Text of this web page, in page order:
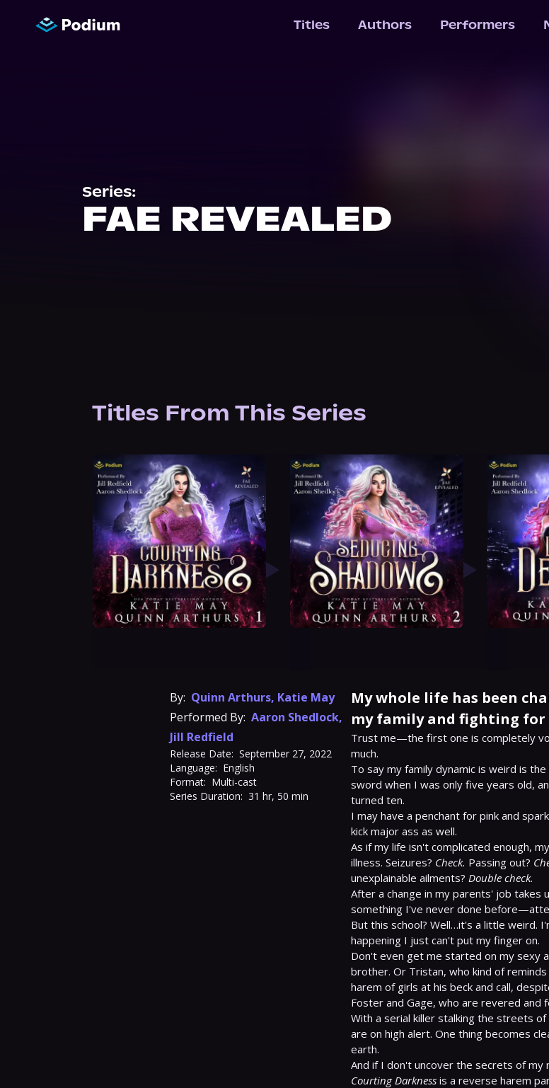
Titles Authors Performers
Series:
FAE REVEALED
Titles From This Series
By: Quinn Arthurs, Katie May
Performed By: Aaron Shedlock,
Jill Redfield
Release Date: September 27, 2022
Language: English
Format: Multi-cast
Series Duration: 31 hr, 50 min
My whole life has been
my family and fighting for
Trust me—the first one is completely
much.
To say my family dynamic is weird is
sword when I was only five years old,
turned ten.
I may have a penchant for pink and
kick major ass as well.
As if my life isn't complicated enough,
illness. Seizures? Check. Passing out?
unexplainable ailments? Double check.
After a change in my parents' job takes
something I've never done
But this school? Well…it's a little weird.
happening I just can't put my finger on.
Don't even get me started on my sexy
brother. Or Tristan, who kind of
harem of girls at his beck and call,
Foster and Gage, who are revered and
With a serial killer stalking the streets
are on high alert. One thing becomes
earth.
Courting Darkness is a reverse harem